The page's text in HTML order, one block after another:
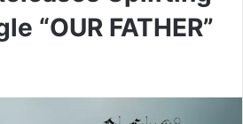
“OUR FATHER”